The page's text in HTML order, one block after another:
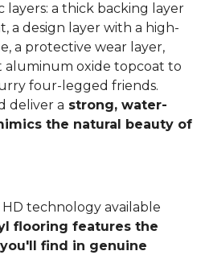
layers: a thick backing layer
a design layer with a high-
a protective wear layer,
aluminum oxide topcoat to
four-legged friends.
deliver a strong, water-
the natural beauty of
technology available
flooring features the
find in genuine